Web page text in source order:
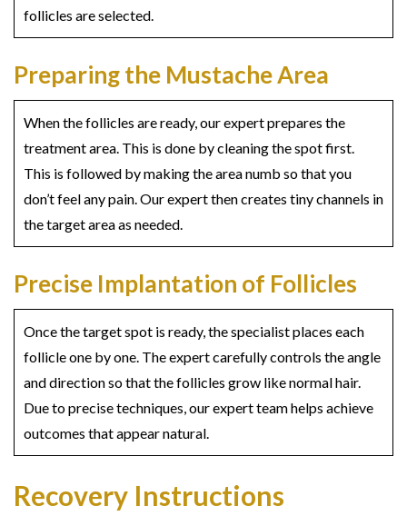
follicles are selected.
Preparing the Mustache Area
When the follicles are ready, our expert prepares the
treatment area. This is done by cleaning the spot first.
This is followed by making the area numb so that you
don’t feel any pain. Our expert then creates tiny channels in
the target area as needed.
Precise Implantation of Follicles
Once the target spot is ready, the specialist places each
follicle one by one. The expert carefully controls the angle
and direction so that the follicles grow like normal hair.
Due to precise techniques, our expert team helps achieve
outcomes that appear natural.
Recovery Instructions